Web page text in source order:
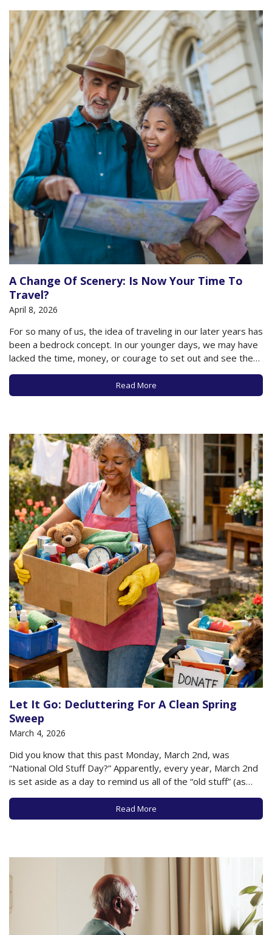
A Change Of Scenery: Is Now Your Time To
Travel?
April 8, 2026
For so many of us, the idea of traveling in our later years has
been a bedrock concept. In our younger days, we may have
lacked the time, money, or courage to set out and see the
world, but in our later years, the world is our oyster, so to…
Read More
Let It Go: Decluttering For A Clean Spring
Sweep
March 4, 2026
Did you know that this past Monday, March 2nd, was
“National Old Stuff Day?” Apparently, every year, March 2nd
is set aside as a day to remind us all of the “old stuff” (as
opposed to the old people) that clutter and fill our lives. It’s
Read More